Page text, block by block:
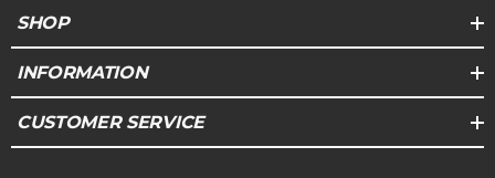
SHOP
INFORMATION
CUSTOMER SERVICE